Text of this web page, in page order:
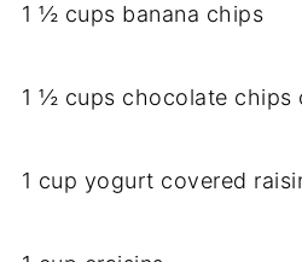
1 ½ cups banana chips
1 ½ cups chocolate chips
1 cup yogurt covered